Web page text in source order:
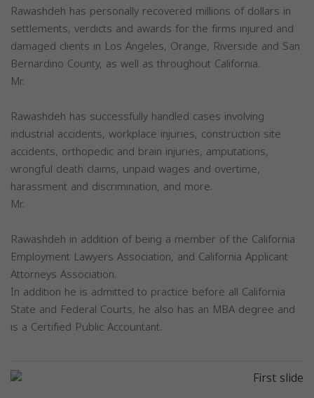
Rawashdeh has personally recovered millions of dollars in
settlements, verdicts and awards for the firms injured and
damaged clients in Los Angeles, Orange, Riverside and San
Bernardino County, as well as throughout California.
Mr.
Rawashdeh has successfully handled cases involving
industrial accidents, workplace injuries, construction site
accidents, orthopedic and brain injuries, amputations,
wrongful death claims, unpaid wages and overtime,
harassment and discrimination, and more.
Mr.
Rawashdeh in addition of being a member of the California
Employment Lawyers Association, and California Applicant
Attorneys Association.
In addition he is admitted to practice before all California
State and Federal Courts, he also has an MBA degree and
is a Certified Public Accountant.